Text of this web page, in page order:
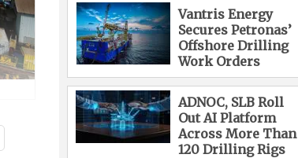
Vantris Energy
Secures Petronas’
Offshore Drilling
Work Orders
ADNOC, SLB Roll
Out AI Platform
Across More Than
120 Drilling Rigs